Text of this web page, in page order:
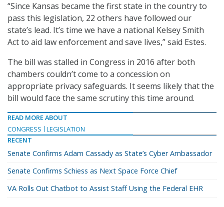
“Since Kansas became the first state in the country to
pass this legislation, 22 others have followed our
state’s lead. It’s time we have a national Kelsey Smith
Act to aid law enforcement and save lives,” said Estes.
The bill was stalled in Congress in 2016 after both
chambers couldn’t come to a concession on
appropriate privacy safeguards. It seems likely that the
bill would face the same scrutiny this time around.
READ MORE ABOUT
CONGRESS
LEGISLATION
RECENT
Senate Confirms Adam Cassady as State’s Cyber Ambassador
Senate Confirms Schiess as Next Space Force Chief
VA Rolls Out Chatbot to Assist Staff Using the Federal EHR